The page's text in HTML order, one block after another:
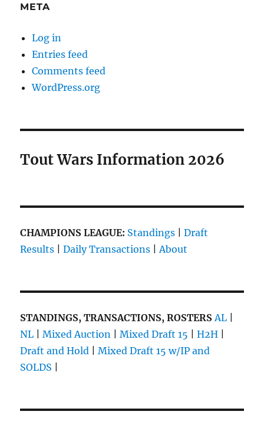
META
Log in
Entries feed
Comments feed
WordPress.org
Tout Wars Information 2026
CHAMPIONS LEAGUE: Standings |Draft
Results |Daily Transactions About
STANDINGS, TRANSACTIONS, ROSTERS AL
NL |Mixed Auction |Mixed Draft 15 |H2H
Draft and Hold |Mixed Draft 15 w/IP and
SOLDS